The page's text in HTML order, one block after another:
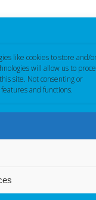
like cookies to store and/
will allow us to
site. Not consenting or
and functions.